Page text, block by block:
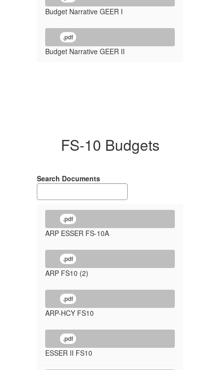
Budget Narrative GEER I
.pdf
Budget Narrative GEER II
FS-10 Budgets
Search Documents
.pdf
ARP ESSER FS-10A
.pdf
ARP FS10 (2)
.pdf
ARP-HCY FS10
.pdf
ESSER II FS10